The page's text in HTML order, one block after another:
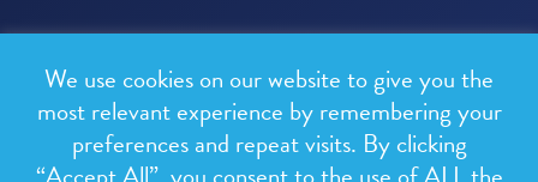
All rights reserved.
Privacy Policy
We use cookies on our website to give you the
most relevant experience by remembering your
preferences and repeat visits. By clicking